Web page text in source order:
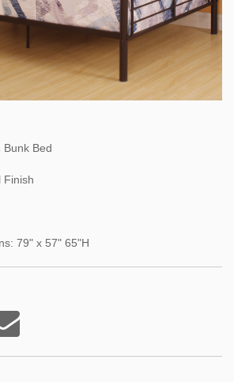
Bunk Bed
Finish
79" x 57" 65"H